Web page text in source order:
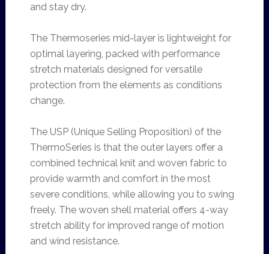
and stay dry.
The Thermoseries mid-layer is lightweight for
optimal layering, packed with performance
stretch materials designed for versatile
protection from the elements as conditions
change.
The USP (Unique Selling Proposition) of the
ThermoSeries is that the outer layers offer a
combined technical knit and woven fabric to
provide warmth and comfort in the most
severe conditions, while allowing you to swing
freely. The woven shell material offers 4-way
stretch ability for improved range of motion
and wind resistance.